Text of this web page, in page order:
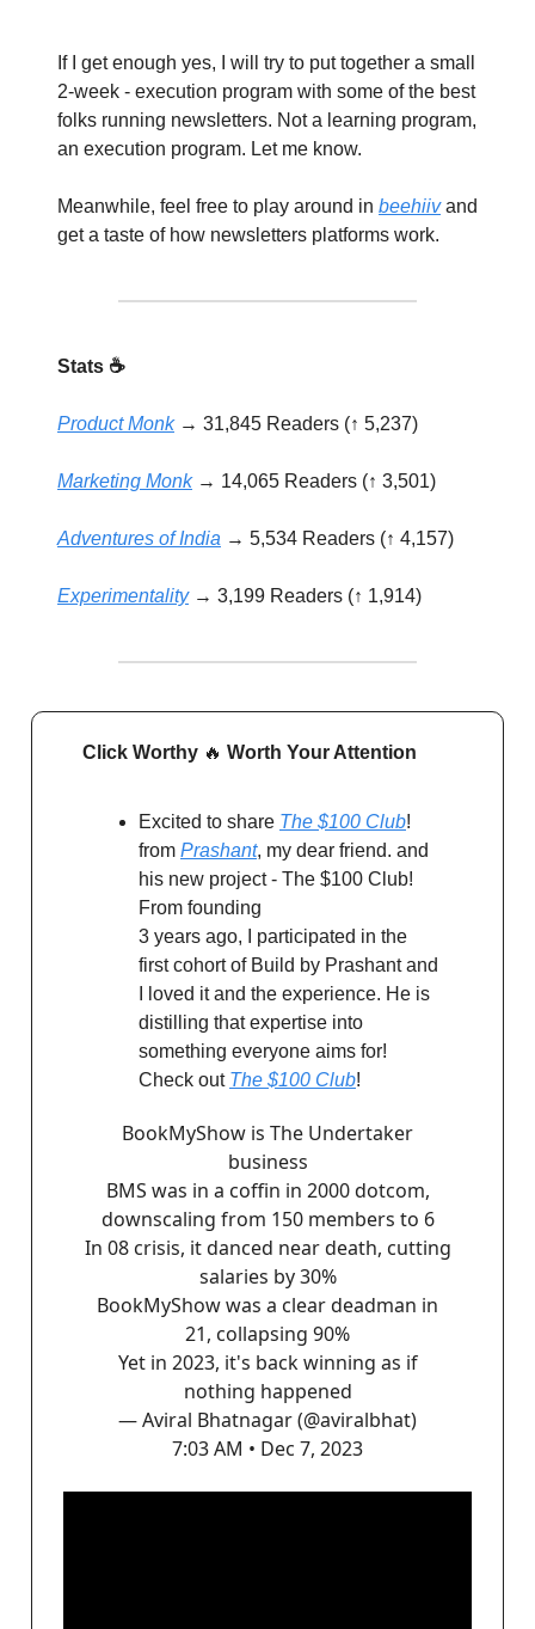
If I get enough yes, I will try to put together a small
2-week - execution program with some of the best
folks running newsletters. Not a learning program,
an execution program. Let me know.
Meanwhile, feel free to play around in beehiivand
get a taste of how newsletters platforms work.
Stats ☕️
Product Monk→ 31,845 Readers (↑ 5,237)
Marketing Monk→ 14,065 Readers (↑ 3,501)
Adventures of India → 5,534 Readers (↑ 4,157)
Experimentality→ 3,199 Readers (↑ 1,914)
Click Worthy 🔥 Worth Your Attention
Excited to share The $100 Club!
from Prashant, my dear friend. and
his new project - The $100 Club!
From founding
3 years ago, I participated in the
first cohort of Build by Prashant and
I loved it and the experience. He is
distilling that expertise into
something everyone aims for!
Check out The $100 Club!
BookMyShow is The Undertaker
business
BMS was in a coffin in 2000 dotcom,
downscaling from 150 members to 6
In 08 crisis, it danced near death, cutting
salaries by 30%
BookMyShow was a clear deadman in
21, collapsing 90%
Yet in 2023, it's back winning as if
nothing happened
— Aviral Bhatnagar (@aviralbhat)
7:03 AM • Dec 7, 2023